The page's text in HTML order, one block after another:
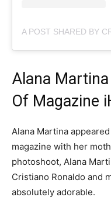
Alana
Of Magazine
Alana Martina
magazine with her
photoshoot, Alana
Cristiano Ronaldo and
absolutely adorable.